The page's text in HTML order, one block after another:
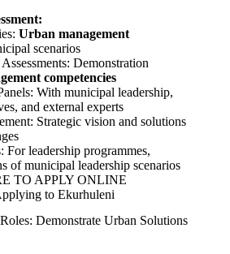
Urban management
scenarios
Demonstration
competencies
With municipal leadership,
and external experts
Strategic vision and solutions
For leadership programmes,
of municipal leadership scenarios
TO APPLY ONLINE
to Ekurhuleni
Demonstrate Urban Solutions